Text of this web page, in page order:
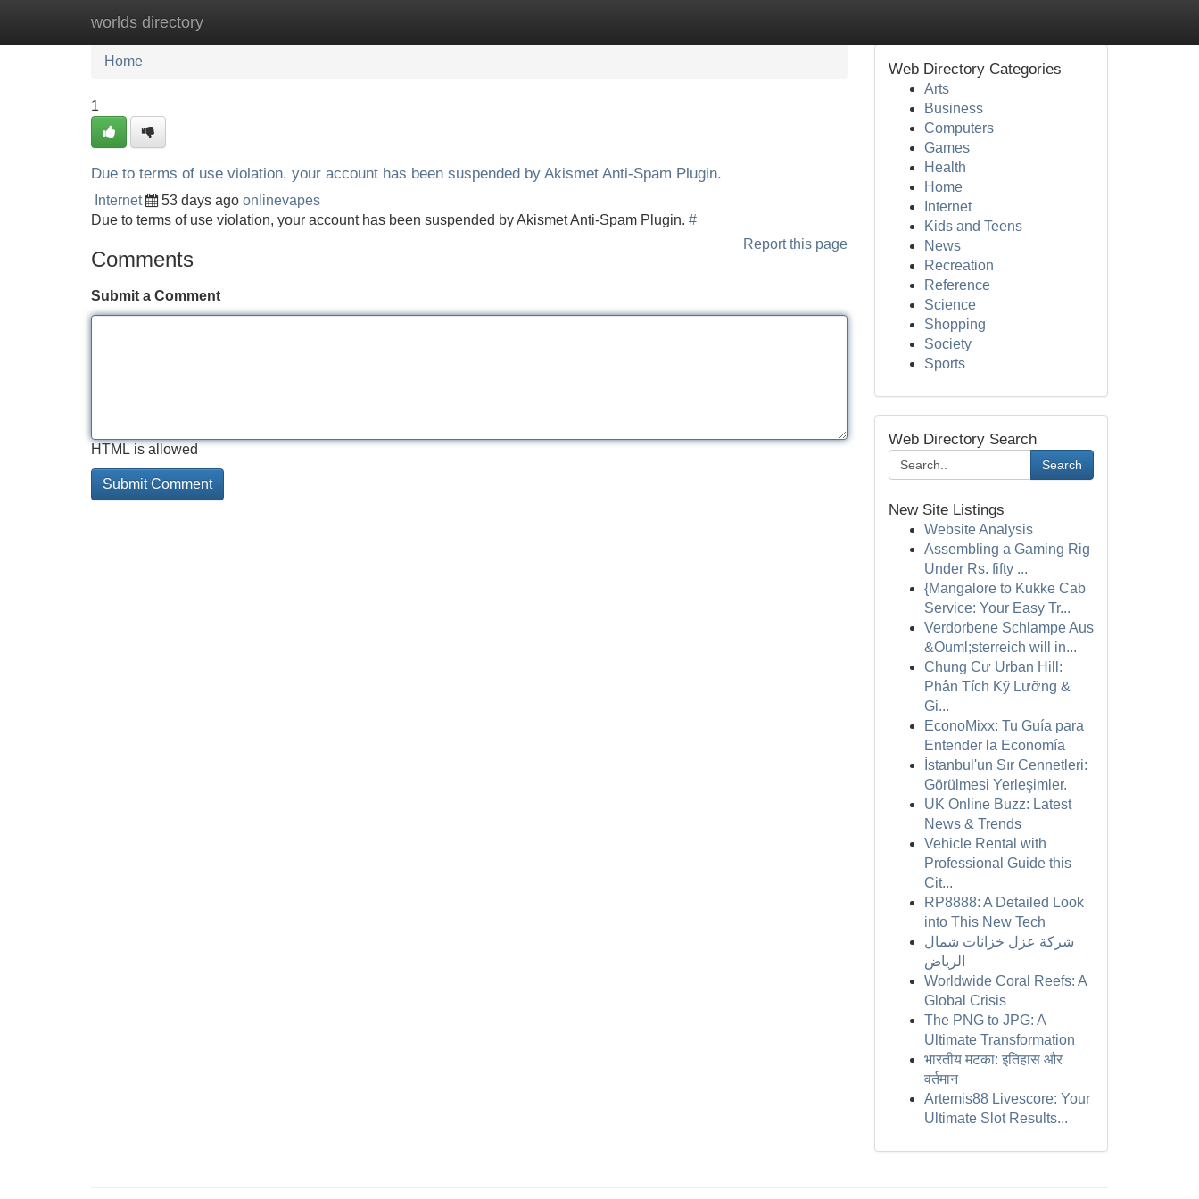
worlds directory
Home New Site Listings
Home
1
Due to terms of use violation, your account has been suspended by Akismet Anti-Spam Plugin.
Internet 53 days ago onlinevapes
Due to terms of use violation, your account has been suspended by Akismet Anti-Spam Plugin. #
Report this page
Comments
Submit a Comment
HTML is allowed
Web Directory Categories
Arts
Business
Computers
Games
Health
Home
Internet
Kids and Teens
News
Recreation
Reference
Science
Shopping
Society
Sports
Web Directory Search
Search
New Site Listings
Website Analysis
Assembling a Gaming Rig
Under Rs. fifty ...
{Mangalore to Kukke Cab
Service: Your Easy Tr...
Verdorbene Schlampe Aus
&Ouml;sterreich will in...
Chung Cư Urban Hill:
Phân Tích Kỹ Lưỡng &
Gi...
EconoMixx: Tu Guía para
Entender la Economía
İstanbul'un Sır Cennetleri:
Görülmesi Yerleşimler.
UK Online Buzz: Latest
News & Trends
Vehicle Rental with
Professional Guide this
Cit...
RP8888: A Detailed Look
into This New Tech
شركة عزل خزانات شمال
الرياض
Worldwide Coral Reefs: A
Global Crisis
The PNG to JPG: A
Ultimate Transformation
भारतीय मटका: इतिहास और
वर्तमान
Artemis88 Livescore: Your
Ultimate Slot Results...